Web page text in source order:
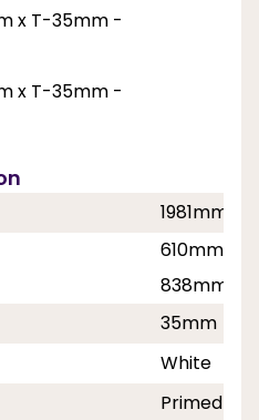
x T-35mm -
x T-35mm -
1981mm
610mm,
838mm
35mm
White
Primed